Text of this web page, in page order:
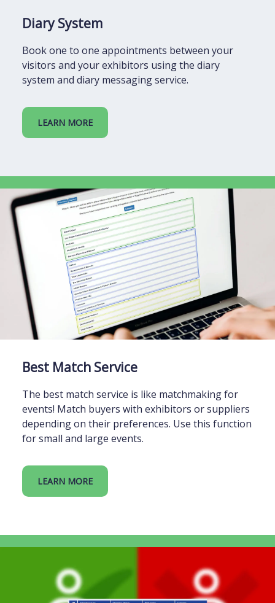
Diary System
Book one to one appointments between your
visitors and your exhibitors using the diary
system and diary messaging service.
LEARN MORE
Best Match Service
The best match service is like matchmaking for
events! Match buyers with exhibitors or suppliers
depending on their preferences. Use this function
for small and large events.
LEARN MORE